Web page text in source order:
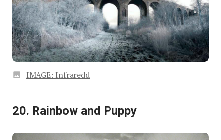
IMAGE: Infraredd
20. Rainbow and Puppy